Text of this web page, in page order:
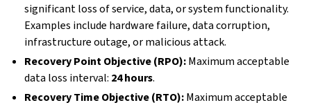
significant loss of service, data, or system functionality.
Examples include hardware failure, data corruption,
infrastructure outage, or malicious attack.
Recovery Point Objective (RPO):Maximum acceptable
data loss interval: 24 hours.
Recovery Time Objective (RTO):Maximum acceptable